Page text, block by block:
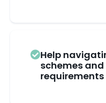
Help
schemes
requirements